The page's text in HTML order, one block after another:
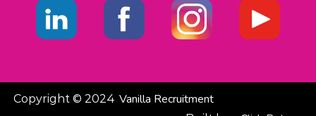
Copyright © 2024 Vanilla Recruitment